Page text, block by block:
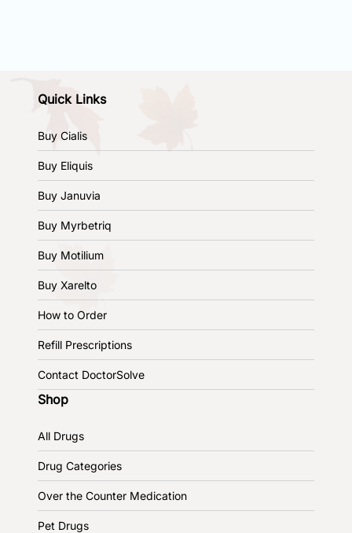
Quick Links
Buy Cialis
Buy Eliquis
Buy Januvia
Buy Myrbetriq
Buy Motilium
Buy Xarelto
How to Order
Refill Prescriptions
Contact DoctorSolve
Shop
All Drugs
Drug Categories
Over the Counter Medication
Pet Drugs